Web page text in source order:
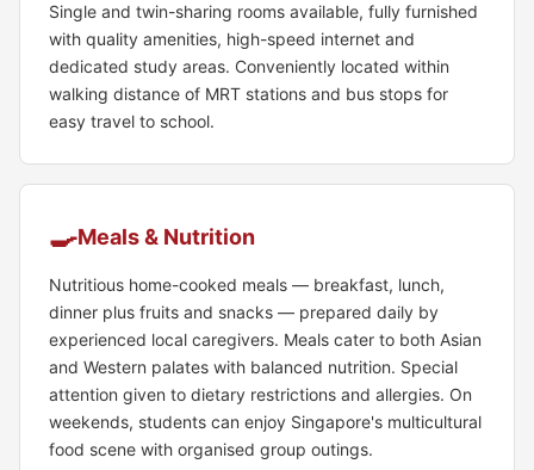
Single and twin-sharing rooms available, fully furnished
with quality amenities, high-speed internet and
dedicated study areas. Conveniently located within
walking distance of MRT stations and bus stops for
easy travel to school.
🍳Meals & Nutrition
Nutritious home-cooked meals — breakfast, lunch,
dinner plus fruits and snacks — prepared daily by
experienced local caregivers. Meals cater to both Asian
and Western palates with balanced nutrition. Special
attention given to dietary restrictions and allergies. On
weekends, students can enjoy Singapore's multicultural
food scene with organised group outings.